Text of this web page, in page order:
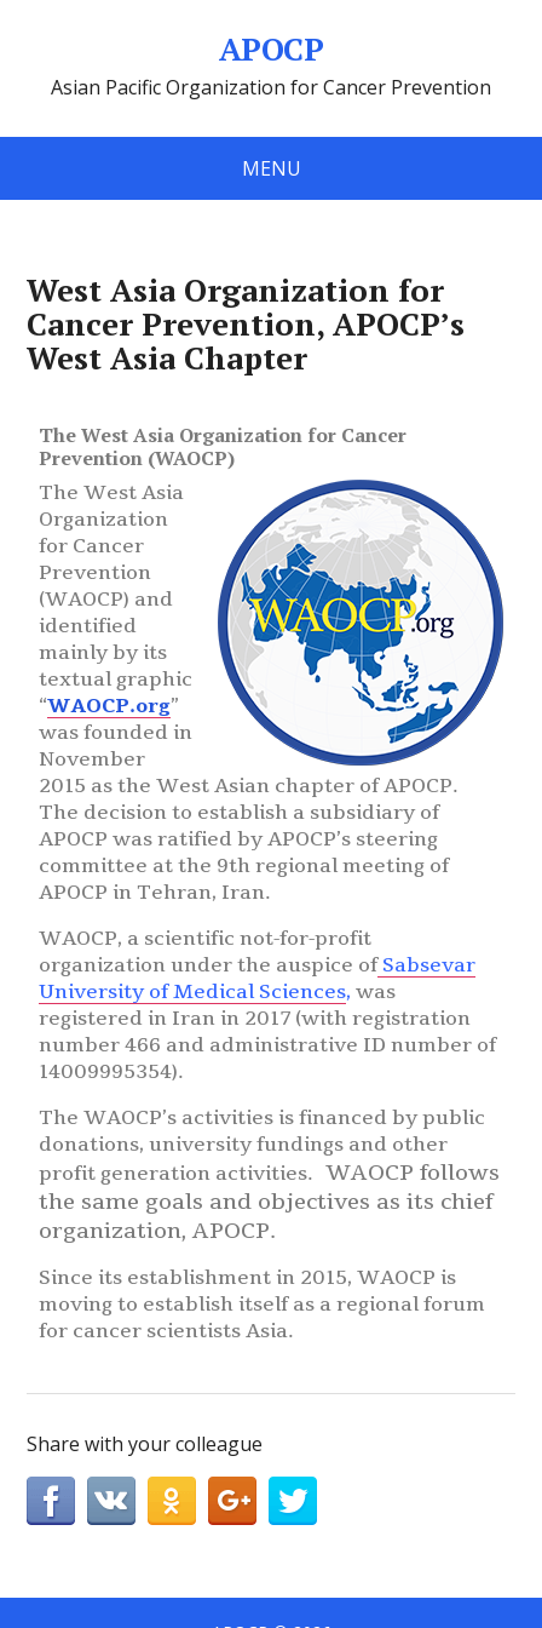
APOCP
Asian Pacific Organization for Cancer Prevention
MENU
West Asia Organization for
Cancer Prevention, APOCP’s
West Asia Chapter
The West Asia Organization for Cancer
Prevention (WAOCP)
The West Asia
Organization
for Cancer
Prevention
(WAOCP) and
identified
mainly by its
textual graphic
“WAOCP.org”
was founded in
November
2015 as the West Asian chapter of APOCP.
The decision to establish a subsidiary of
APOCP was ratified by APOCP’s steering
committee at the 9th regional meeting of
APOCP in Tehran, Iran.
WAOCP, a scientific not-for-profit
organization under the auspice ofSabsevar
University of Medical Sciences, was
registered in Iran in 2017 (with registration
number 466 and administrative ID number of
14009995354).
The WAOCP’s activities is financed by public
donations, university fundings and other
profit generation activities.WAOCP follows
the same goals and objectives as its chief
organization, APOCP.
Since its establishment in 2015, WAOCP is
moving to establish itself as a regional forum
for cancer scientists Asia.
Share with your colleague